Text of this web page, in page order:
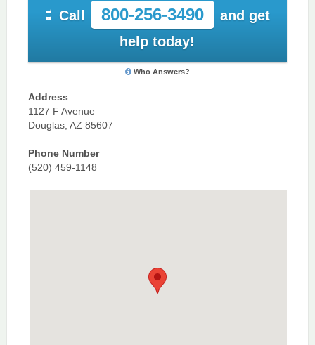
Call 800-256-3490
and get
help today!
Who Answers?
Address
1127 F Avenue
Douglas, AZ 85607
Phone Number
(520) 459-1148